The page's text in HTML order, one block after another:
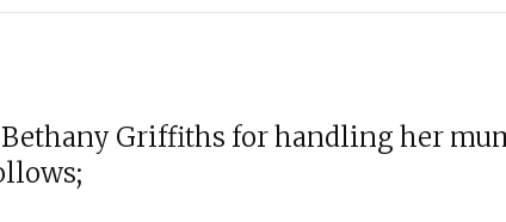
Griffiths for handling her